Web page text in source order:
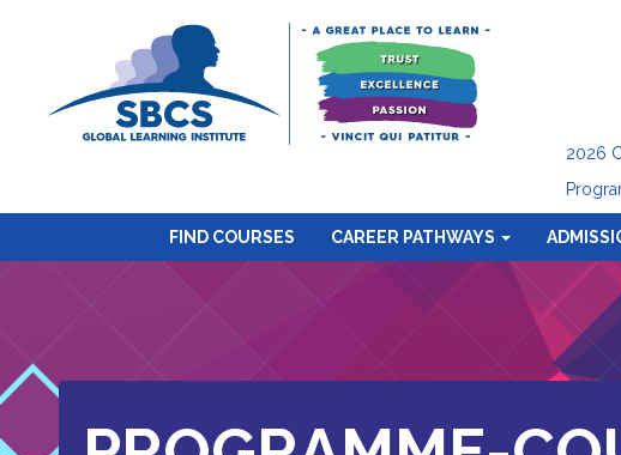
2026
FIND COURSES CAREER PATHWAYS